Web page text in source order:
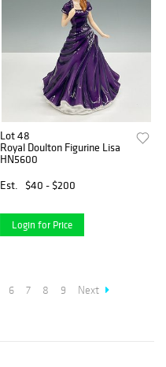
Lot 48
Royal Doulton Figurine Lisa
HN5600
Est.
$40 - $200
Login for Price
6 7 8 9 Next